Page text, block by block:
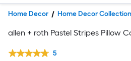
Home Decor Home Decor
allen + roth Pastel Stripes Pillow
5